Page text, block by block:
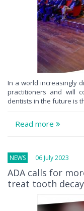
In a world increasingly
practitioners and will
dentists in the future is
Read more
NEWS 06 July 2023
ADA calls for
treat tooth decay